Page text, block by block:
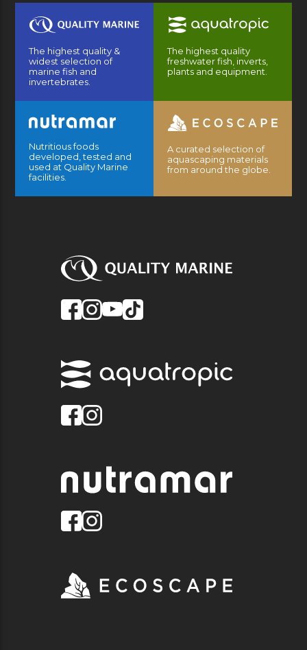
The highest quality &
widest selection of
marine fish and
invertebrates.
The highest quality
freshwater fish, inverts,
plants and equipment.
Nutritious foods
developed, tested and
used at Quality Marine
facilities.
A curated selection of
aquascaping materials
from around the globe.